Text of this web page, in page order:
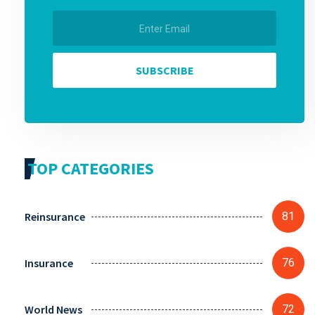
SUBSCRIBE
TOP CATEGORIES
Reinsurance 81
Insurance 76
World News 72